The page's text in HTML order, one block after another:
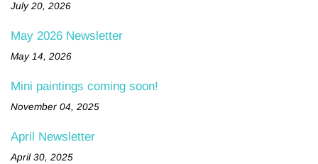
July 20, 2026
May 2026 Newsletter
May 14, 2026
Mini paintings coming soon!
November 04, 2025
April Newsletter
April 30, 2025